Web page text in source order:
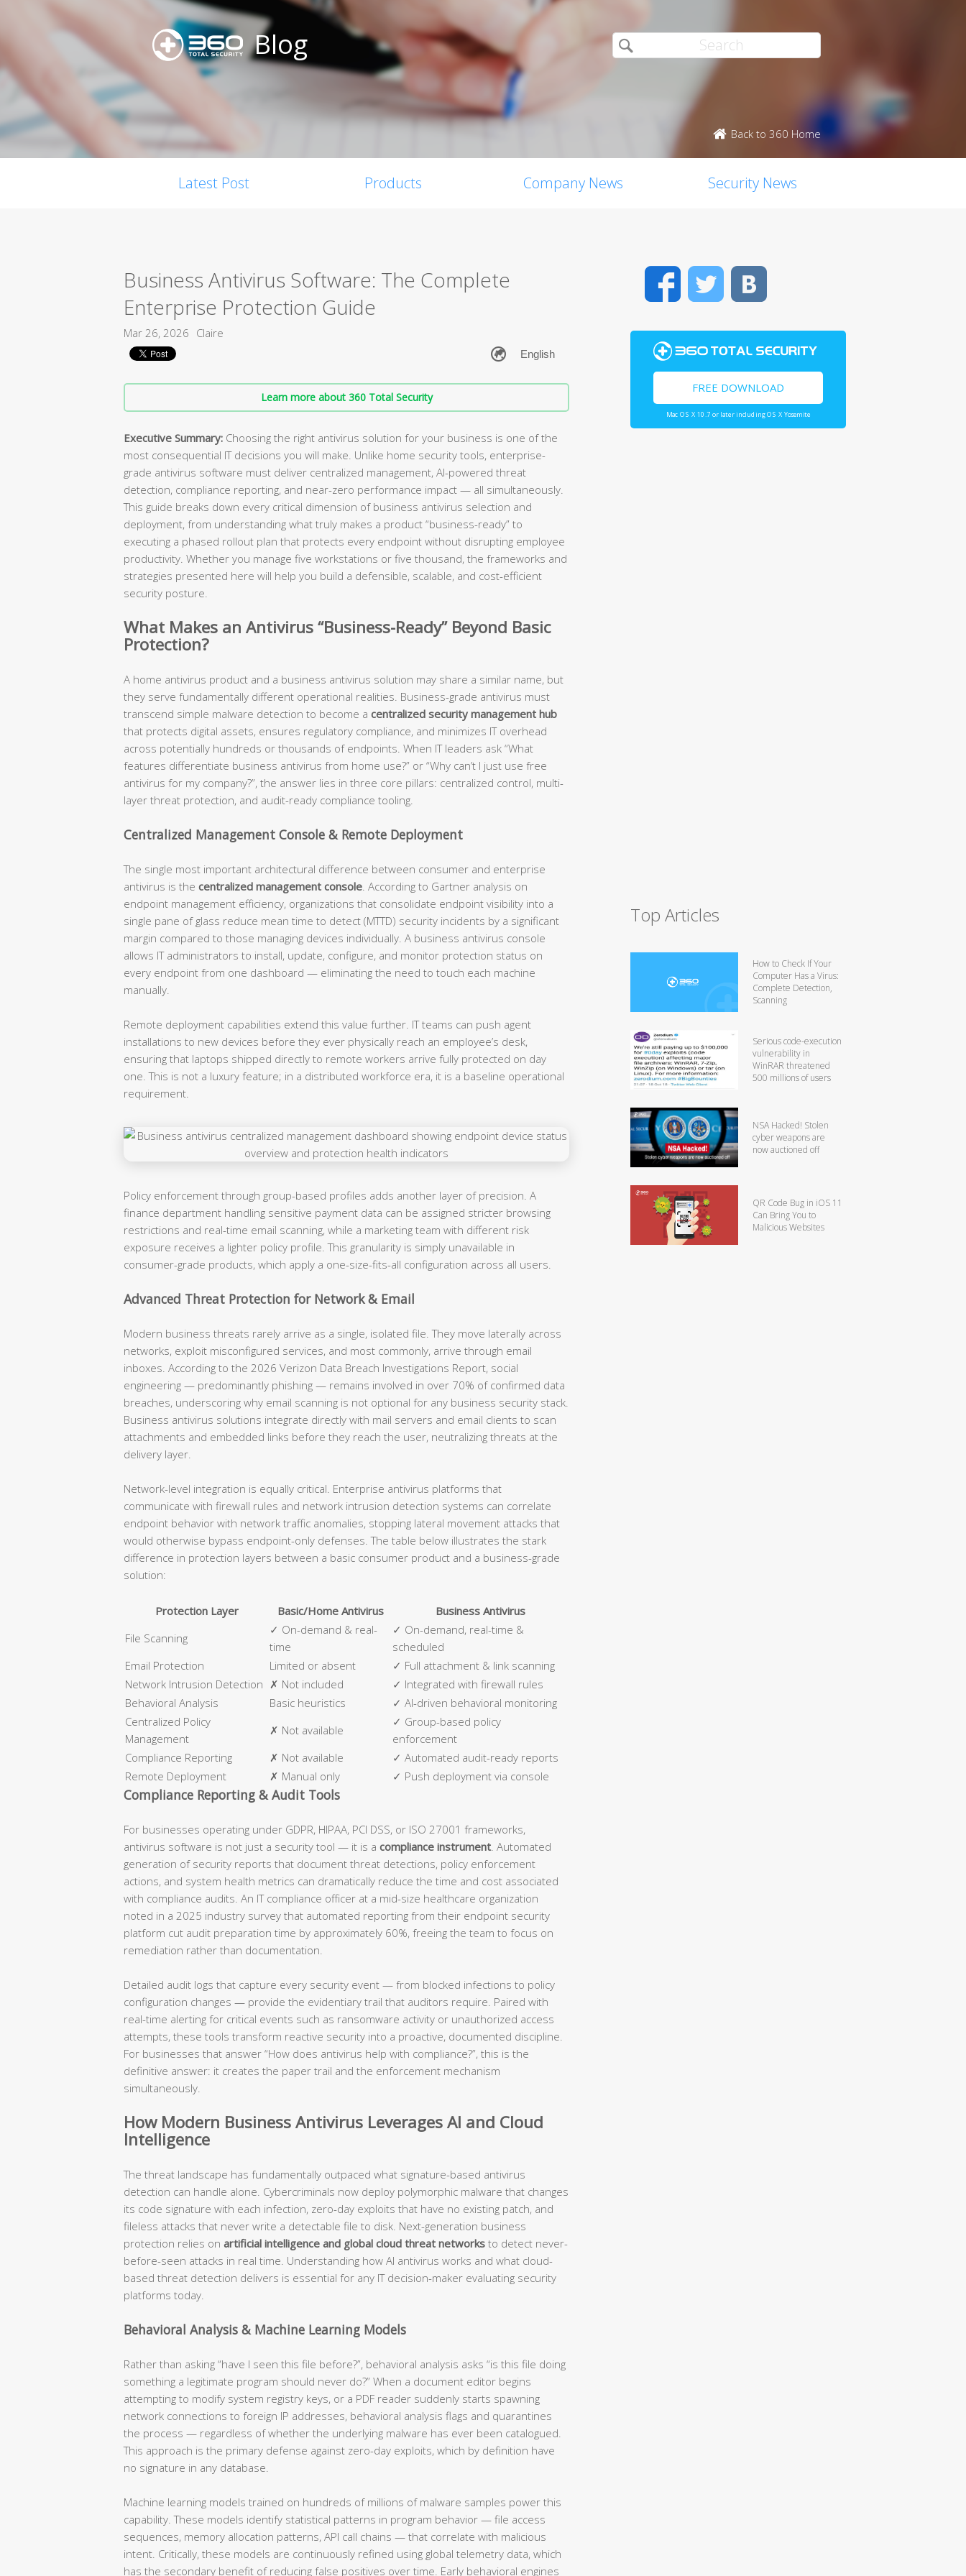
Blog
Back to 360 Home
Latest Post Products Company News Security News
Business Antivirus Software: The Complete
Enterprise Protection Guide
Mar 26, 2026 Claire
Learn more about 360 Total Security
Executive Summary: Choosing the right antivirus solution for your business is one of the
most consequential IT decisions you will make. Unlike home security tools, enterprise-
grade antivirus software must deliver centralized management, AI-powered threat
detection, compliance reporting, and near-zero performance impact — all simultaneously.
This guide breaks down every critical dimension of business antivirus selection and
deployment, from understanding what truly makes a product “business-ready” to
executing a phased rollout plan that protects every endpoint without disrupting employee
productivity. Whether you manage five workstations or five thousand, the frameworks and
strategies presented here will help you build a defensible, scalable, and cost-efficient
security posture.
What Makes an Antivirus “Business-Ready” Beyond Basic
Protection?
A home antivirus product and a business antivirus solution may share a similar name, but
they serve fundamentally different operational realities. Business-grade antivirus must
transcend simple malware detection to become a centralized security management hub
that protects digital assets, ensures regulatory compliance, and minimizes IT overhead
across potentially hundreds or thousands of endpoints. When IT leaders ask “What
features differentiate business antivirus from home use?” or “Why can’t I just use free
antivirus for my company?”, the answer lies in three core pillars: centralized control, multi-
layer threat protection, and audit-ready compliance tooling.
Centralized Management Console & Remote Deployment
The single most important architectural difference between consumer and enterprise
antivirus is the centralized management console . According to Gartner analysis on
endpoint management efficiency, organizations that consolidate endpoint visibility into a
single pane of glass reduce mean time to detect (MTTD) security incidents by a significant
margin compared to those managing devices individually. A business antivirus console
allows IT administrators to install, update, configure, and monitor protection status on
every endpoint from one dashboard — eliminating the need to touch each machine
manually.
Remote deployment capabilities extend this value further. IT teams can push agent
installations to new devices before they ever physically reach an employee’s desk,
ensuring that laptops shipped directly to remote workers arrive fully protected on day
one. This is not a luxury feature; in a distributed workforce era, it is a baseline operational
requirement.
Policy enforcement through group-based profiles adds another layer of precision. A
finance department handling sensitive payment data can be assigned stricter browsing
restrictions and real-time email scanning, while a marketing team with different risk
exposure receives a lighter policy profile. This granularity is simply unavailable in
consumer-grade products, which apply a one-size-fits-all configuration across all users.
Advanced Threat Protection for Network & Email
Modern business threats rarely arrive as a single, isolated file. They move laterally across
networks, exploit misconfigured services, and most commonly, arrive through email
inboxes. According to the 2026 Verizon Data Breach Investigations Report, social
engineering — predominantly phishing — remains involved in over 70% of confirmed data
breaches, underscoring why email scanning is not optional for any business security stack.
Business antivirus solutions integrate directly with mail servers and email clients to scan
attachments and embedded links before they reach the user, neutralizing threats at the
delivery layer.
Network-level integration is equally critical. Enterprise antivirus platforms that
communicate with firewall rules and network intrusion detection systems can correlate
endpoint behavior with network traffic anomalies, stopping lateral movement attacks that
would otherwise bypass endpoint-only defenses. The table below illustrates the stark
difference in protection layers between a basic consumer product and a business-grade
solution:
Protection Layer Basic/Home Antivirus
Business Antivirus
File Scanning
✓ On-demand & real-
time
✓ On-demand, real-time &
scheduled
Email Protection
Limited or absent
✓ Full attachment & link scanning
Network Intrusion Detection ✗ Not included
✓ Integrated with firewall rules
Behavioral Analysis
Basic heuristics
✓ AI-driven behavioral monitoring
Centralized Policy
Management
✗ Not available
✓ Group-based policy
enforcement
Compliance Reporting
✗ Not available
✓ Automated audit-ready reports
Remote Deployment
✗ Manual only ✓ Push deployment via console
Compliance Reporting & Audit Tools
For businesses operating under GDPR, HIPAA, PCI DSS, or ISO 27001 frameworks,
antivirus software is not just a security tool — it is a compliance instrument . Automated
generation of security reports that document threat detections, policy enforcement
actions, and system health metrics can dramatically reduce the time and cost associated
with compliance audits. An IT compliance officer at a mid-size healthcare organization
noted in a 2025 industry survey that automated reporting from their endpoint security
platform cut audit preparation time by approximately 60%, freeing the team to focus on
remediation rather than documentation.
Detailed audit logs that capture every security event — from blocked infections to policy
configuration changes — provide the evidentiary trail that auditors require. Paired with
real-time alerting for critical events such as ransomware activity or unauthorized access
attempts, these tools transform reactive security into a proactive, documented discipline.
For businesses that answer “How does antivirus help with compliance?”, this is the
definitive answer: it creates the paper trail and the enforcement mechanism
simultaneously.
How Modern Business Antivirus Leverages AI and Cloud
Intelligence
The threat landscape has fundamentally outpaced what signature-based antivirus
detection can handle alone. Cybercriminals now deploy polymorphic malware that changes
its code signature with each infection, zero-day exploits that have no existing patch, and
fileless attacks that never write a detectable file to disk. Next-generation business
protection relies on artificial intelligence and global cloud threat networks to detect never-
before-seen attacks in real time. Understanding how AI antivirus works and what cloud-
based threat detection delivers is essential for any IT decision-maker evaluating security
platforms today.
Behavioral Analysis & Machine Learning Models
Rather than asking “have I seen this file before?”, behavioral analysis asks “is this file doing
something a legitimate program should never do?” When a document editor begins
attempting to modify system registry keys, or a PDF reader suddenly starts spawning
network connections to foreign IP addresses, behavioral analysis flags and quarantines
the process — regardless of whether the underlying malware has ever been catalogued.
This approach is the primary defense against zero-day exploits, which by definition have
no signature in any database.
Machine learning models trained on hundreds of millions of malware samples power this
capability. These models identify statistical patterns in program behavior — file access
sequences, memory allocation patterns, API call chains — that correlate with malicious
intent. Critically, these models are continuously refined using global telemetry data, which
has the secondary benefit of reducing false positives over time. Early behavioral engines
FacebookTwitter
FREE DOWNLOAD
Mac OS X 10.7 or later including OS X Yosemite
Top Articles
How to Check If Your
Computer Has a Virus:
Complete Detection,
Scanning
Serious code-execution
vulnerability in
WinRAR threatened
500 millions of users
NSA Hacked! Stolen
cyber weapons are
now auctioned off
QR Code Bug in iOS 11
Can Bring You to
Malicious Websites